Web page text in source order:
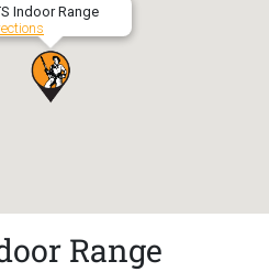
Indoor Range
Range